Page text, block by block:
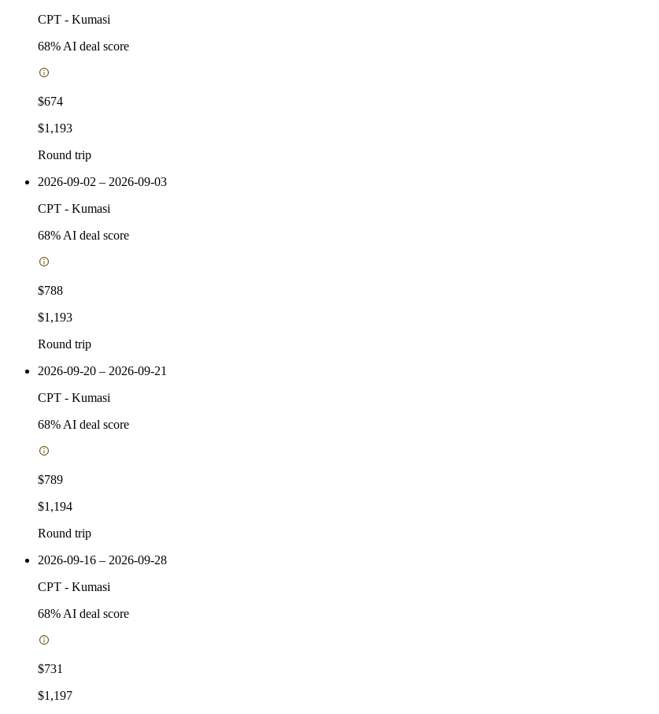
CPT - Kumasi
68% AI deal score
$674
$1,193
Round trip
2026-09-02 – 2026-09-03
CPT - Kumasi
68% AI deal score
$788
$1,193
Round trip
2026-09-20 – 2026-09-21
CPT - Kumasi
68% AI deal score
$789
$1,194
Round trip
2026-09-16 – 2026-09-28
CPT - Kumasi
68% AI deal score
$731
$1,197